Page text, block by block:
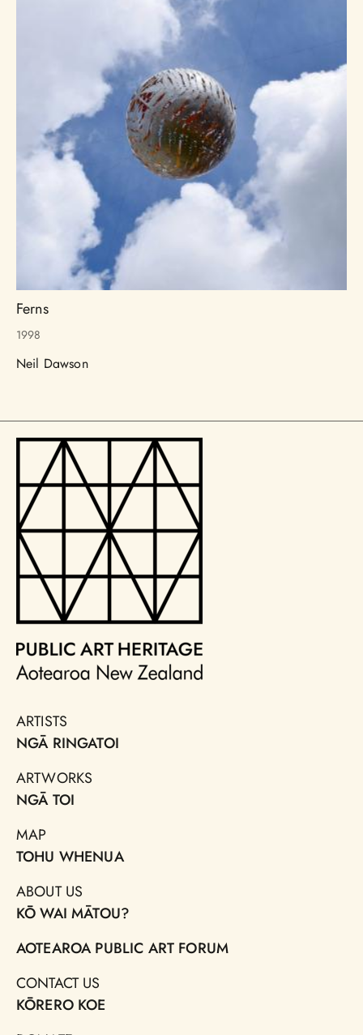
Ferns
1998
Neil Dawson
ARTISTS
NGĀ RINGATOI
ARTWORKS
NGĀ TOI
MAP
TOHU WHENUA
ABOUT US
KŌ WAI MĀTOU?
AOTEAROA PUBLIC ART FORUM
CONTACT US
KŌRERO KOE